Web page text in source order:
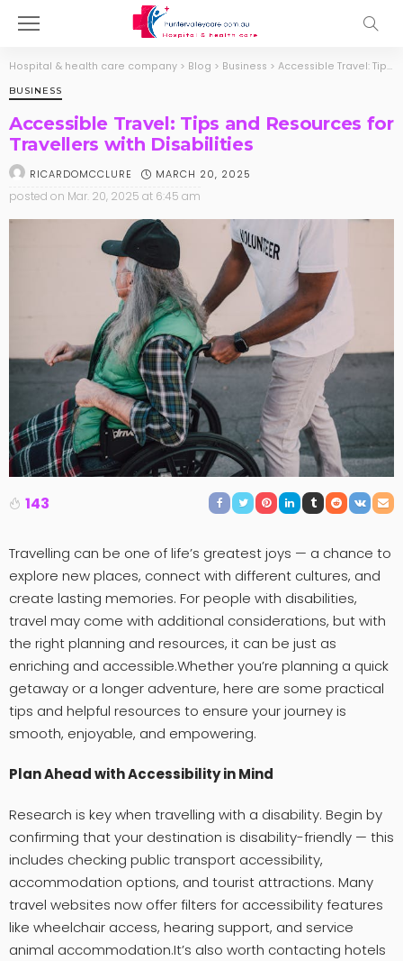
Hospital & health care company > Blog > Business > Accessible Travel: Tips and Resources for Travellers with Disabilities
BUSINESS
Accessible Travel: Tips and Resources for
Travellers with Disabilities
RICARDOMCCLURE MARCH 20, 2025
posted on Mar. 20, 2025 at 6:45 am
143
Travelling can be one of life’s greatest joys — a chance to
explore new places, connect with different cultures, and
create lasting memories. For people with disabilities,
travel may come with additional considerations, but with
the right planning and resources, it can be just as
enriching and accessible.Whether you’re planning a quick
getaway or a longer adventure, here are some practical
tips and helpful resources to ensure your journey is
smooth, enjoyable, and empowering.
Plan Ahead with Accessibility in Mind
Research is key when travelling with a disability. Begin by
confirming that your destination is disability-friendly — this
includes checking public transport accessibility,
accommodation options, and tourist attractions. Many
travel websites now offer filters for accessibility features
like wheelchair access, hearing support, and service
animal accommodation.It’s also worth contacting hotels